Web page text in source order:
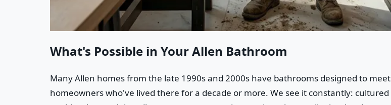
What's Possible in Your Allen Bathroom
Many Allen homes from the late 1990s and 2000s have bathrooms designed to
homeowners who've lived there for a decade or more. We see it constantly: